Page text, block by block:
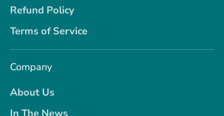
Refund Policy
Terms of Service
Company
About Us